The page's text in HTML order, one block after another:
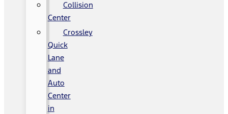
Collision
Center
Crossley
Quick
Lane
and
Auto
Center
in